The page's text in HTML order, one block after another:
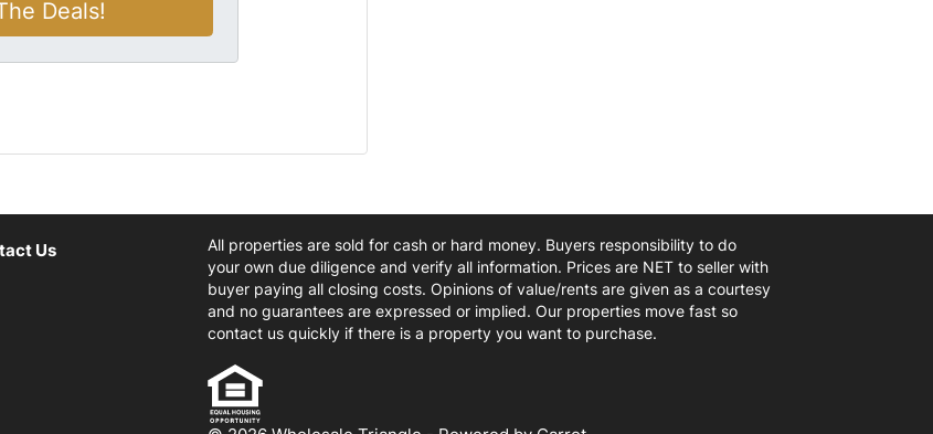
Us
All properties are sold for cash or hard money. Buyers responsibility to do
your own due diligence and verify all information. Prices are NET to seller with
buyer paying all closing costs. Opinions of value/rents are given as a courtesy
and no guarantees are expressed or implied. Our properties move fast so
contact us quickly if there is a property you want to purchase.